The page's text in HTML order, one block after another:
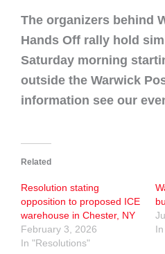
The organizers behind
Hands Off rally hold
Saturday morning
outside the Warwick
information see our
Related
Resolution stating
opposition to proposed ICE
warehouse in Chester, NY
February 3, 2026
In "Resolutions"